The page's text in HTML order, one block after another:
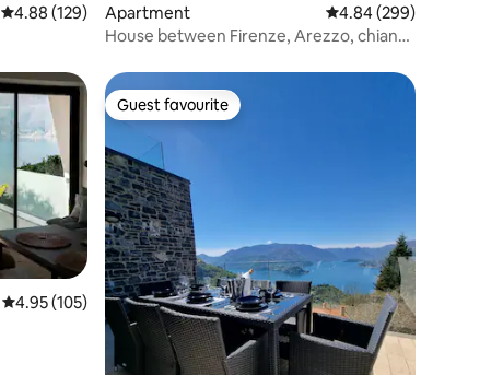
4.88 out of 5 average rating, 129 reviews
4.88 (129)
Apartment 4.84 out of 5 average
4.84 (299)
House between Firenze, Arezzo, chianti
4.95 out of 5 average rating, 105 reviews
4.95 (105)
Guest favourite
Guest favourite